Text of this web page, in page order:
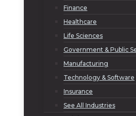
Finance
Healthcare
Life Sciences
Government & Public
Manufacturing
Technology & Software
Insurance
See All Industries